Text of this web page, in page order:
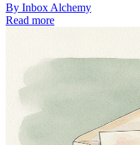
By Inbox Alchemy
Read more